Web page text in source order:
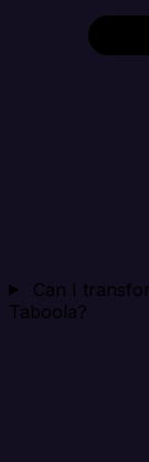
Can I
Taboola?